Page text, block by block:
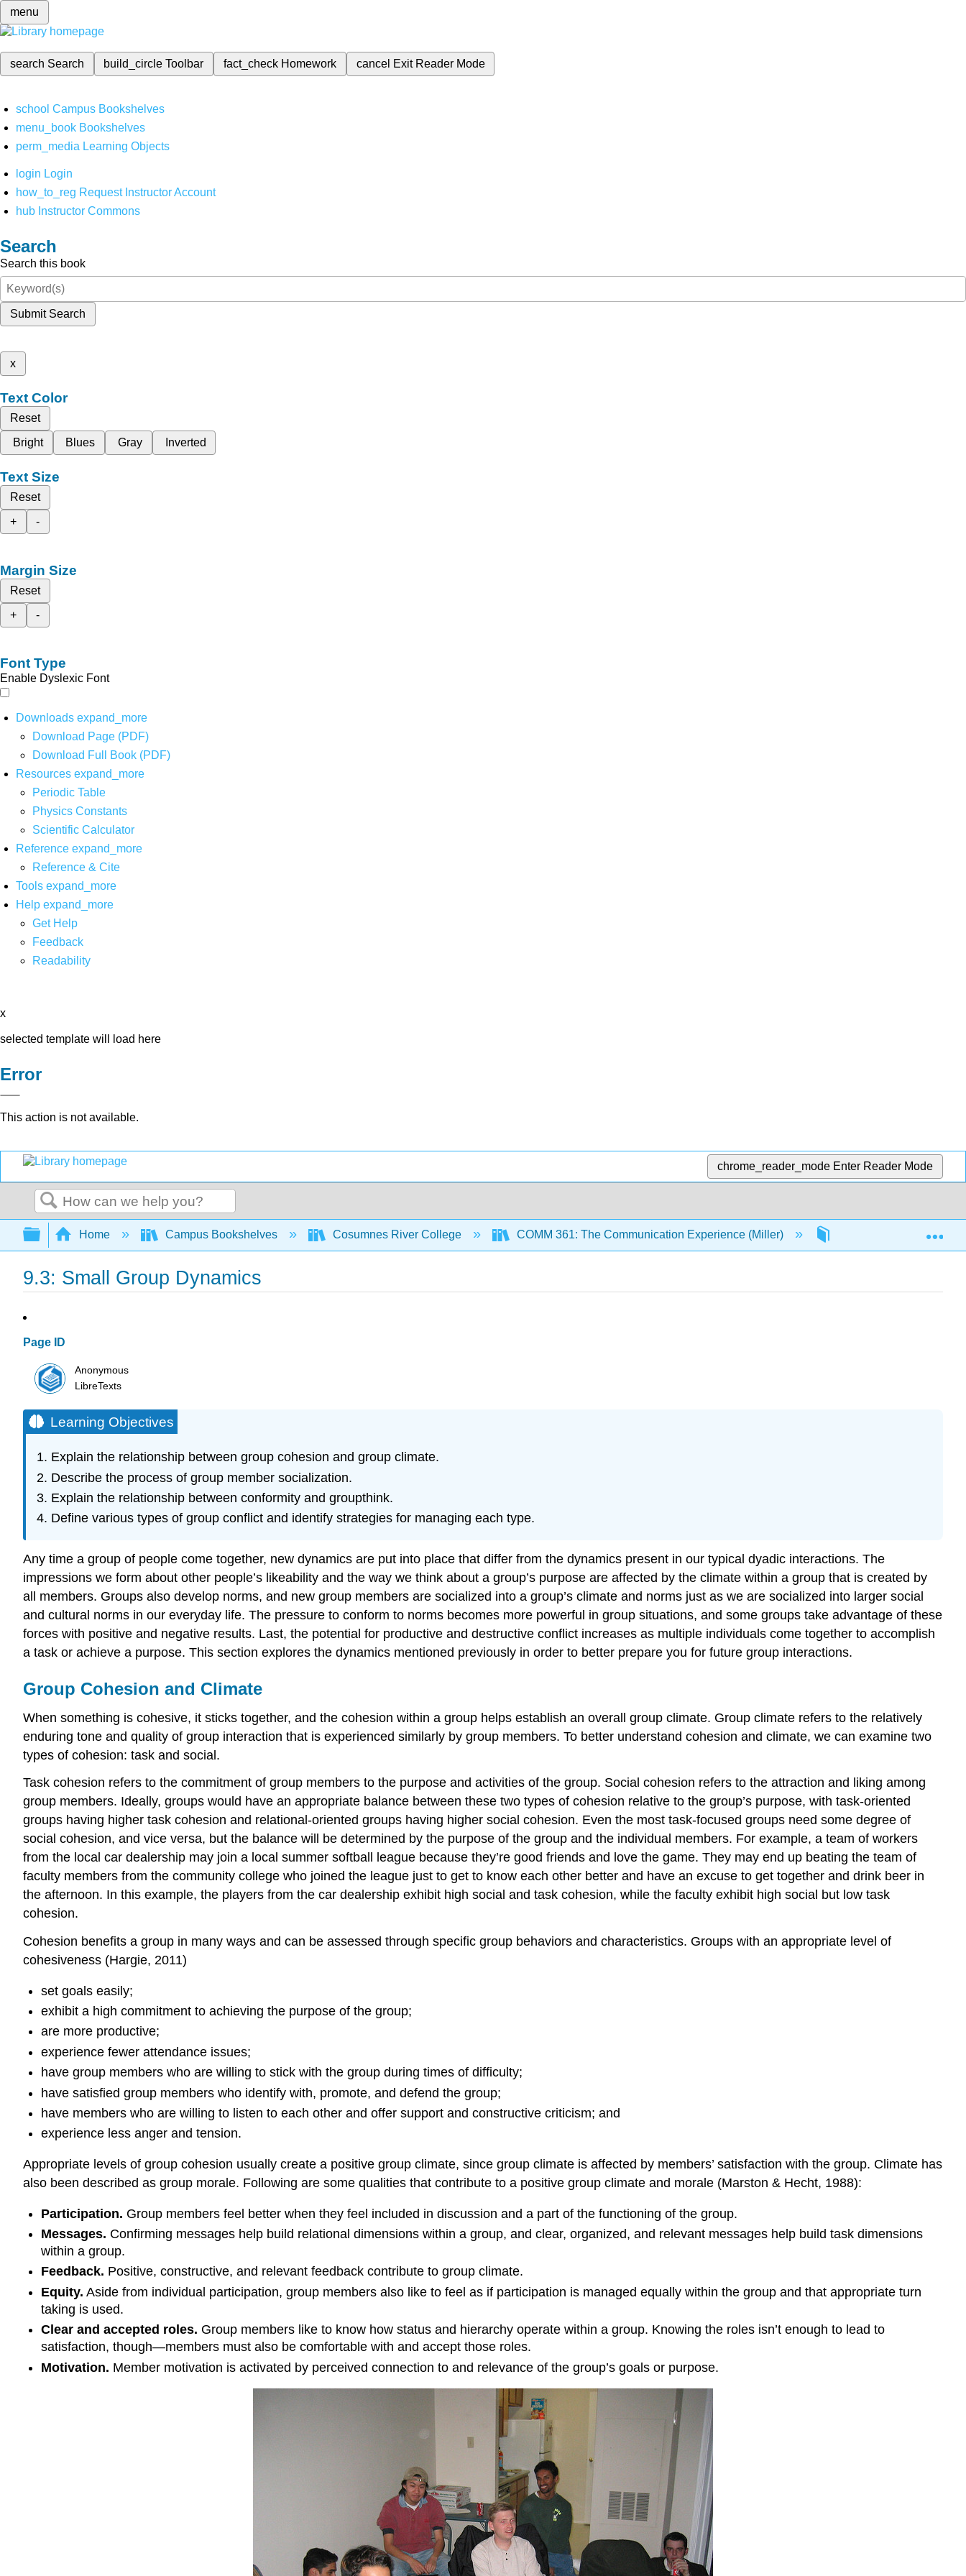
menu
search Search build_circleToolbar fact_check Homework cancel Exit Reader Mode
school Campus Bookshelves
menu_book Bookshelves
perm_media Learning Objects
login Login
how_to_reg Request Instructor Account
hub Instructor Commons
Search
Search this book
Submit Search
x
Text Color
Reset
Bright
Blues Gray Inverted
Text Size
Reset
+
-
Margin Size
Reset
+
-
Font Type
Enable Dyslexic Font
Downloads expand_more
Download Page (PDF)
Download Full Book (PDF)
Resources expand_more
Periodic Table
Physics Constants
Scientific Calculator
Reference expand_more
Reference & Cite
Tools expand_more
Help expand_more
Get Help
Feedback
Readability
x
selected template will load here
Error
This action is not available.
chrome_reader_mode Enter Reader Mode
Search
Expand/collapse global hierarchy
Home Campus Bookshelves Cosumnes River College COMM 361: The Communication Experience (Miller) 9: Small Group
9.3: Small Group Dynamics
Page ID
Anonymous
LibreTexts
Learning Objectives
Explain the relationship between group cohesion and group climate.
Describe the process of group member socialization.
Explain the relationship between conformity and groupthink.
Define various types of group conflict and identify strategies for managing each type.
Any time a group of people come together, new dynamics are put into place that differ from the dynamics present in our typical dyadic interactions. The
impressions we form about other people’s likeability and the way we think about a group’s purpose are affected by the climate within a group that is created by
all members. Groups also develop norms, and new group members are socialized into a group’s climate and norms just as we are socialized into larger social
and cultural norms in our everyday life. The pressure to conform to norms becomes more powerful in group situations, and some groups take advantage of these
forces with positive and negative results. Last, the potential for productive and destructive conflict increases as multiple individuals come together to accomplish
a task or achieve a purpose. This section explores the dynamics mentioned previously in order to better prepare you for future group interactions.
Group Cohesion and Climate
When something is cohesive, it sticks together, and the cohesion within a group helps establish an overall group climate. Group climate refers to the relatively
enduring tone and quality of group interaction that is experienced similarly by group members. To better understand cohesion and climate, we can examine two
types of cohesion: task and social.
Task cohesion refers to the commitment of group members to the purpose and activities of the group. Social cohesion refers to the attraction and liking among
group members. Ideally, groups would have an appropriate balance between these two types of cohesion relative to the group’s purpose, with task-oriented
groups having higher task cohesion and relational-oriented groups having higher social cohesion. Even the most task-focused groups need some degree of
social cohesion, and vice versa, but the balance will be determined by the purpose of the group and the individual members. For example, a team of workers
from the local car dealership may join a local summer softball league because they’re good friends and love the game. They may end up beating the team of
faculty members from the community college who joined the league just to get to know each other better and have an excuse to get together and drink beer in
the afternoon. In this example, the players from the car dealership exhibit high social and task cohesion, while the faculty exhibit high social but low task
cohesion.
Cohesion benefits a group in many ways and can be assessed through specific group behaviors and characteristics. Groups with an appropriate level of
cohesiveness (Hargie, 2011)
set goals easily;
exhibit a high commitment to achieving the purpose of the group;
are more productive;
experience fewer attendance issues;
have group members who are willing to stick with the group during times of difficulty;
have satisfied group members who identify with, promote, and defend the group;
have members who are willing to listen to each other and offer support and constructive criticism; and
experience less anger and tension.
Appropriate levels of group cohesion usually create a positive group climate, since group climate is affected by members’ satisfaction with the group. Climate has
also been described as group morale. Following are some qualities that contribute to a positive group climate and morale (Marston & Hecht, 1988):
Participation. Group members feel better when they feel included in discussion and a part of the functioning of the group.
Messages. Confirming messages help build relational dimensions within a group, and clear, organized, and relevant messages help build task dimensions
within a group.
Feedback. Positive, constructive, and relevant feedback contribute to group climate.
Equity. Aside from individual participation, group members also like to feel as if participation is managed equally within the group and that appropriate turn
taking is used.
Clear and accepted roles. Group members like to know how status and hierarchy operate within a group. Knowing the roles isn’t enough to lead to
satisfaction, though—members must also be comfortable with and accept those roles.
Motivation. Member motivation is activated by perceived connection to and relevance of the group’s goals or purpose.